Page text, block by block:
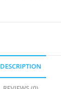
DESCRIPTION